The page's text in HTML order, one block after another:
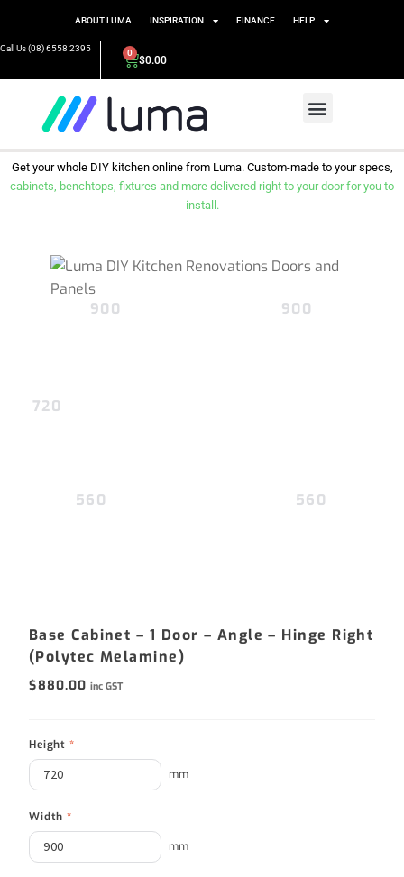
ABOUT LUMA INSPIRATION FINANCE HELP
Call Us (08) 6558 2395
$0.00
0
Get your whole DIY kitchen online from Luma. Custom-made to your specs,
cabinets, benchtops, fixtures and more delivered right to your door for you to
install.
720
900 900
560 560
Base Cabinet – 1 Door – Angle – Hinge Right
(Polytec Melamine)
$880.00 inc GST
Height*
mm
Width*
mm